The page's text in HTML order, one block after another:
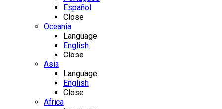
Español
Close
Oceania
Language
English
Close
Asia
Language
English
Close
Africa